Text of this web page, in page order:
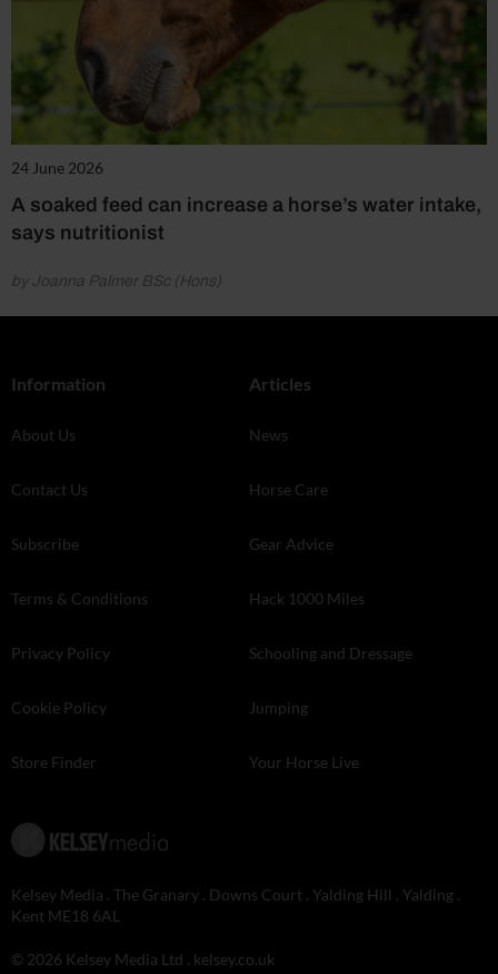
24 June 2026
A soaked feed can increase a horse’s water intake,
says nutritionist
by Joanna Palmer BSc (Hons)
Information
About Us
Contact Us
Subscribe
Terms & Conditions
Privacy Policy
Cookie Policy
Store Finder
Articles
News
Horse Care
Gear Advice
Hack 1000 Miles
Schooling and Dressage
Jumping
Your Horse Live
Kelsey Media . The Granary . Downs Court . Yalding Hill . Yalding .
Kent ME18 6AL
© 2026 Kelsey Media Ltd . kelsey.co.uk